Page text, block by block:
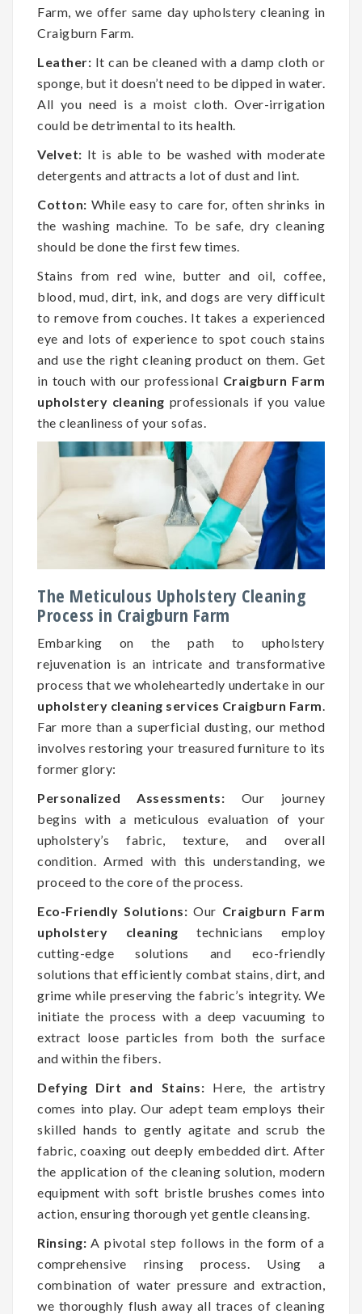
Farm, we offer same day upholstery cleaning in
Craigburn Farm.
Leather: It can be cleaned with a damp cloth or
sponge, but it doesn’t need to be dipped in water.
All you need is a moist cloth. Over-irrigation
could be detrimental to its health.
Velvet: It is able to be washed with moderate
detergents and attracts a lot of dust and lint.
Cotton: While easy to care for, often shrinks in
the washing machine. To be safe, dry cleaning
should be done the first few times.
Stains from red wine, butter and oil, coffee,
blood, mud, dirt, ink, and dogs are very difficult
to remove from couches. It takes a experienced
eye and lots of experience to spot couch stains
and use the right cleaning product on them. Get
in touch with our professional Craigburn Farm
upholstery cleaning professionals if you value
the cleanliness of your sofas.
The Meticulous Upholstery Cleaning
Process in Craigburn Farm
Embarking on the path to upholstery
rejuvenation is an intricate and transformative
process that we wholeheartedly undertake in our
upholstery cleaning services Craigburn Farm
Far more than a superficial dusting, our method
involves restoring your treasured furniture to its
former glory:
Personalized Assessments: Our journey
begins with a meticulous evaluation of your
upholstery’s fabric, texture, and overall
condition. Armed with this understanding, we
proceed to the core of the process.
Eco-Friendly Solutions: Our Craigburn Farm
upholstery cleaning technicians employ
cutting-edge solutions and eco-friendly
solutions that efficiently combat stains, dirt, and
grime while preserving the fabric’s integrity. We
initiate the process with a deep vacuuming to
extract loose particles from both the surface
and within the fibers.
Defying Dirt and Stains: Here, the artistry
comes into play. Our adept team employs their
skilled hands to gently agitate and scrub the
fabric, coaxing out deeply embedded dirt. After
the application of the cleaning solution, modern
equipment with soft bristle brushes comes into
action, ensuring thorough yet gentle cleansing.
Rinsing: A pivotal step follows in the form of a
comprehensive rinsing process. Using a
combination of water pressure and extraction,
we thoroughly flush away all traces of cleaning